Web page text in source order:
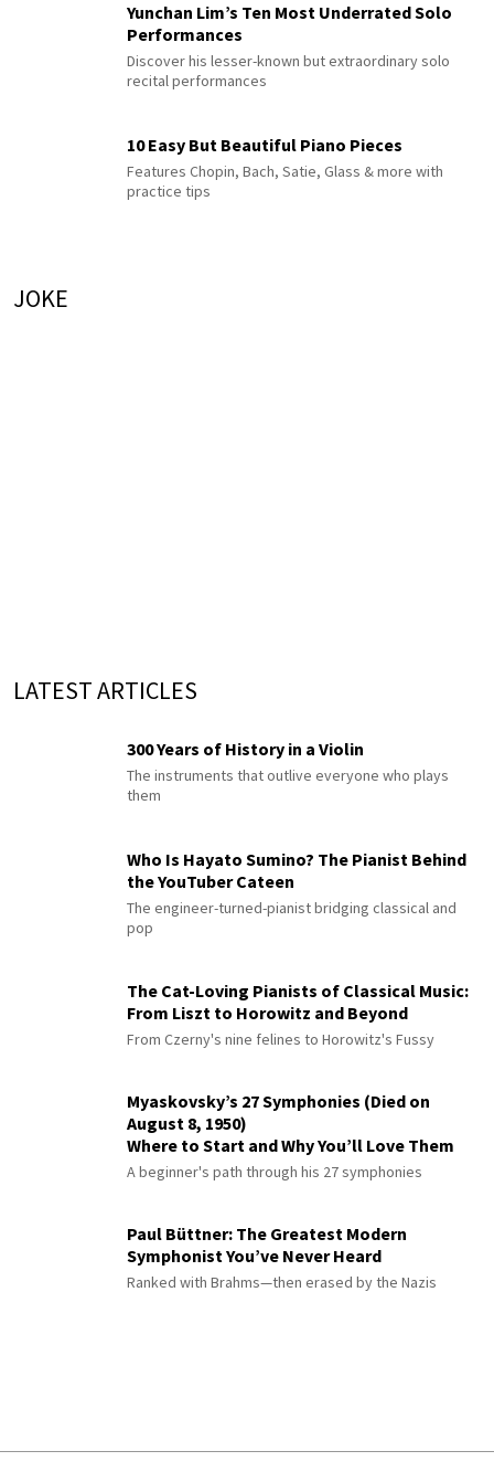
Yunchan Lim’s Ten Most Underrated Solo
Performances
Discover his lesser-known but extraordinary solo
recital performances
10 Easy But Beautiful Piano Pieces
Features Chopin, Bach, Satie, Glass & more with
practice tips
JOKE
LATEST ARTICLES
300 Years of History in a Violin
The instruments that outlive everyone who plays
them
Who Is Hayato Sumino? The Pianist Behind
the YouTuber Cateen
The engineer-turned-pianist bridging classical and
pop
The Cat-Loving Pianists of Classical Music:
From Liszt to Horowitz and Beyond
From Czerny's nine felines to Horowitz's Fussy
Myaskovsky’s 27 Symphonies (Died on
August 8, 1950)
Where to Start and Why You’ll Love Them
A beginner's path through his 27 symphonies
Paul Büttner: The Greatest Modern
Symphonist You’ve Never Heard
Ranked with Brahms—then erased by the Nazis